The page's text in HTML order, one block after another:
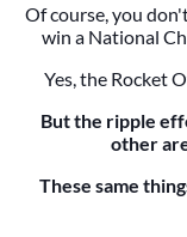
Of course, you
win a National
Yes, the Rocket
But the ripple
other
These same